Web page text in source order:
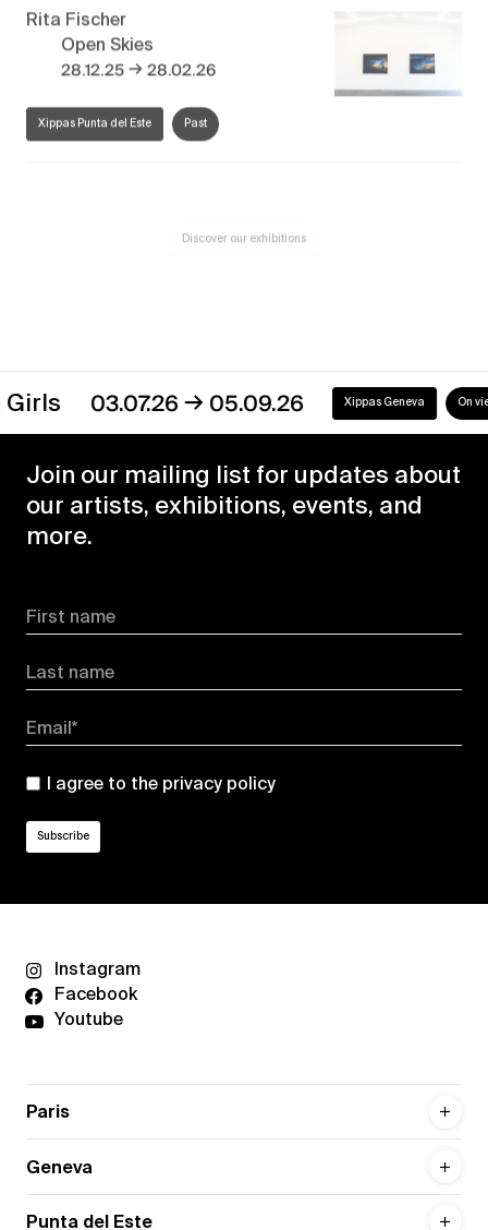
Rita Fischer
Open Skies
28.12.25 → 28.02.26
Xippas Punta del Este Past
03.07.26→05.09.26 Xippas Geneva On view
Join our mailing list for updates about
our artists, exhibitions, events, and
more.
First name
Last name
Email*
I agree to the privacy policy
Instagram
Facebook
Youtube
Paris
Geneva
Punta del Este